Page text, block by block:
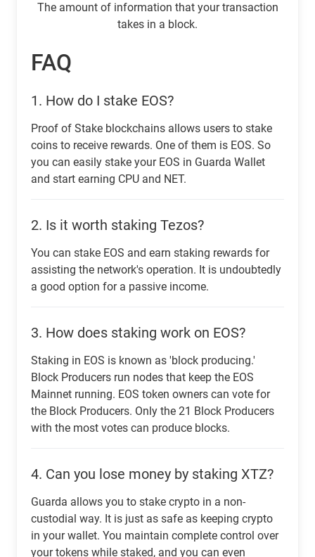
The amount of information that your transaction
takes in a block.
FAQ
1. How do I stake EOS?
Proof of Stake blockchains allows users to stake
coins to receive rewards. One of them is EOS. So
you can easily stake your EOS in Guarda Wallet
and start earning CPU and NET.
2. Is it worth staking Tezos?
You can stake EOS and earn staking rewards for
assisting the network's operation. It is undoubtedly
a good option for a passive income.
3. How does staking work on EOS?
Staking in EOS is known as 'block producing.'
Block Producers run nodes that keep the EOS
Mainnet running. EOS token owners can vote for
the Block Producers. Only the 21 Block Producers
with the most votes can produce blocks.
4. Can you lose money by staking XTZ?
Guarda allows you to stake crypto in a non-
custodial way. It is just as safe as keeping crypto
in your wallet. You maintain complete control over
your tokens while staked, and you can even